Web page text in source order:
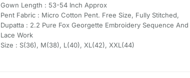
Gown Length : 53-54 Inch Approx
Pent Fabric : Micro Cotton Pent. Free Size, Fully Stitched,
Dupatta : 2.2 Pure Fox Georgette Embroidery Sequence
Lace Work
Size : S(36), M(38), L(40), XL(42), XXL(44)